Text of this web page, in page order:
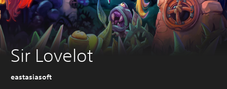
Sir Lovelot
eastasiasoft